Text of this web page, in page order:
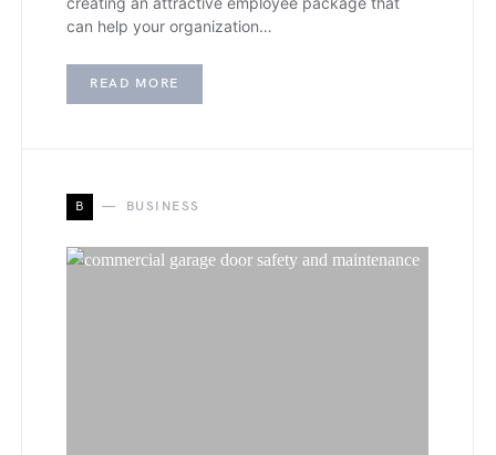
can help your organization…
READ MORE
B BUSINESS